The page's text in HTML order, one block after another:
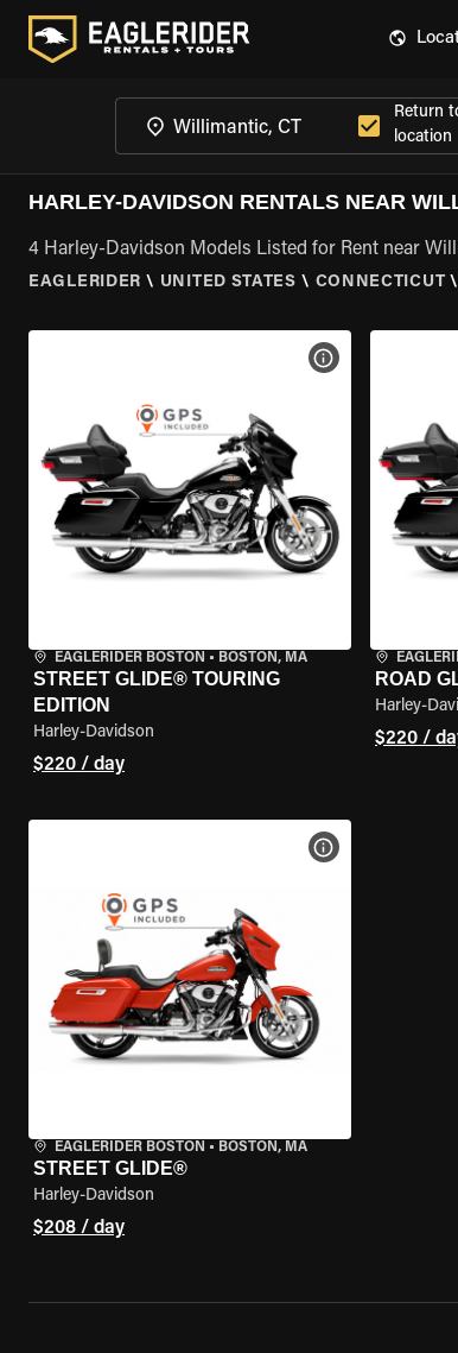
Return
location
HARLEY-DAVIDSON RENTALS NEAR
4 Harley-Davidson Models Listed for Rent near
EAGLERIDER \ UNITED STATES \ CONNECTICUT \
EAGLERIDER BOSTON • BOSTON, MA
STREET GLIDE® TOURING
EDITION
Harley-Davidson
$220 / day
VIEW BIKE SPECS
ROAD
Harley-
$220 /
EAGLERIDER BOSTON • BOSTON, MA
STREET GLIDE®
Harley-Davidson
$208 / day
VIEW BIKE SPECS